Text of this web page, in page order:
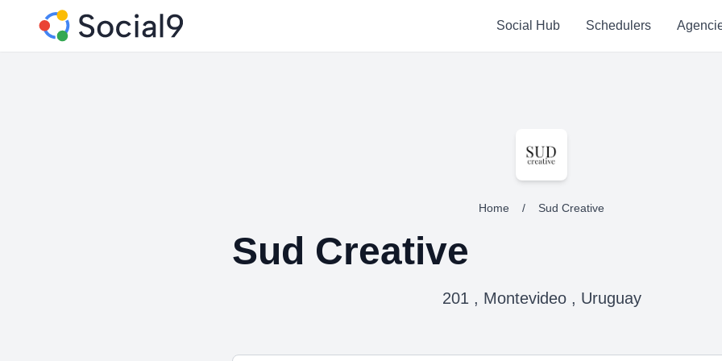
Social Hub Schedulers
Home / Sud Creative
Sud Creative
201 , Montevideo , Uruguay